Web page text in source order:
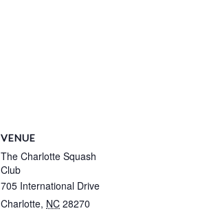
VENUE
The Charlotte Squash
Club
705 International Drive
Charlotte, NC 28270